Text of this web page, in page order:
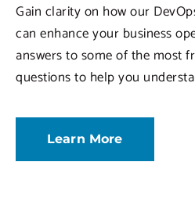
Gain clarity on how our
can enhance your business
answers to some of the most
questions to help you
Learn More